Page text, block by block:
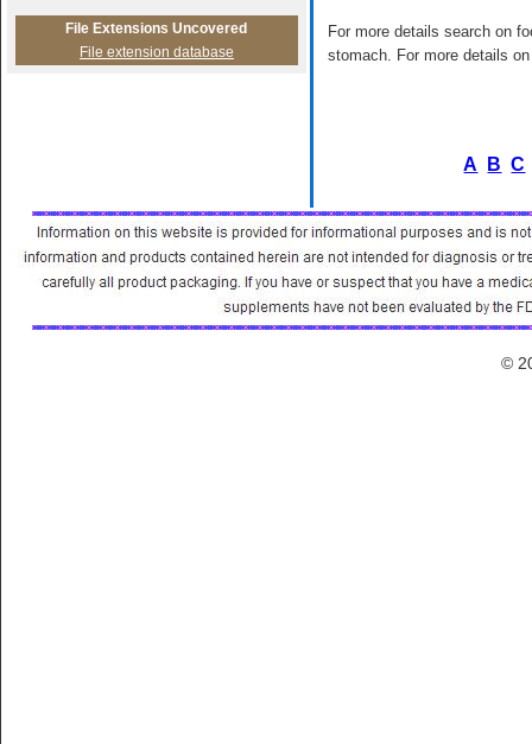
File Extensions Uncovered
File extension database
For more details search on
stomach. For more details
A B C
©